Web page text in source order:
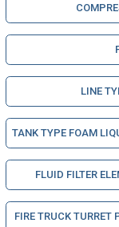
LINE
TANK TYPE FOAM
FLUID FILTER
FIRE TRUCK TURRET